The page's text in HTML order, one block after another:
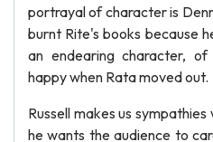
portrayal of character is
burnt Rite's books because
an endearing character,
happy when Rata moved out.
Russell makes us
he wants the audience to